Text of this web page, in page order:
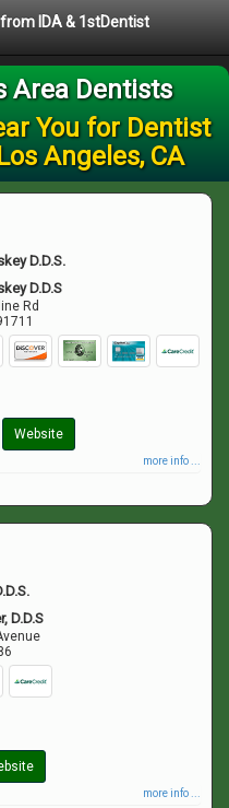
IDA & 1stDentist
Area Dentists
You for Dentist
Angeles, CA
D.D.S.
D.D.S
Rd
Website
more info ...
D.D.S
more info ...